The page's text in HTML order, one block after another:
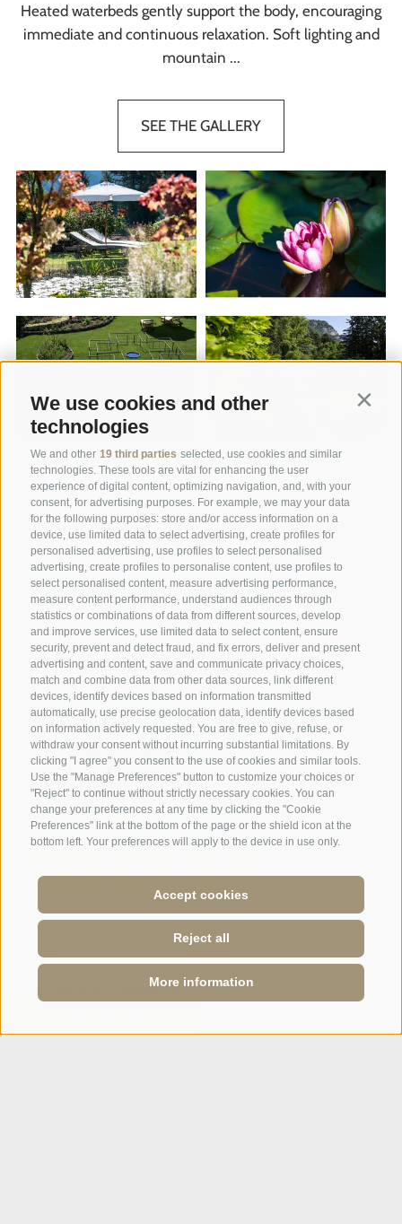
We use cookies and other
technologies
We and other 19 third parties selected, use cookies and similar
technologies. These tools are vital for enhancing the user
experience of digital content, optimizing navigation, and, with your
consent, for advertising purposes. For example, we may your data
for the following purposes: store and/or access information on a
device, use limited data to select advertising, create profiles for
personalised advertising, use profiles to select personalised
advertising, create profiles to personalise content, use profiles to
select personalised content, measure advertising performance,
measure content performance, understand audiences through
statistics or combinations of data from different sources, develop
and improve services, use limited data to select content, ensure
security, prevent and detect fraud, and fix errors, deliver and present
advertising and content, save and communicate privacy choices,
match and combine data from other data sources, link different
devices, identify devices based on information transmitted
automatically, use precise geolocation data, identify devices based
on information actively requested. You are free to give, refuse, or
withdraw your consent without incurring substantial limitations. By
clicking "I agree" you consent to the use of cookies and similar tools.
Use the "Manage Preferences" button to customize your choices or
"Reject" to continue without strictly necessary cookies. You can
change your preferences at any time by clicking the "Cookie
Preferences" link at the bottom of the page or the shield icon at the
bottom left. Your preferences will apply to the device in use only.
Accept cookies
Reject all
More information
Heated waterbeds gently support the body, encouraging
immediate and continuous relaxation. Soft lighting and
mountain ...
SEE THE GALLERY
SPORTHOTEL PANORAMA
Via Carletti, 6
T +39 0461 583134
A weekend of relaxation and kind
hospitality: excellent room ...
Tripadvisor - Giovelli
Newsletter
Enquiry
Booking Online
Webcam
Social Wall